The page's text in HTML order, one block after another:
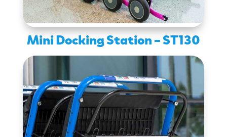
Mini Docking Station – ST130